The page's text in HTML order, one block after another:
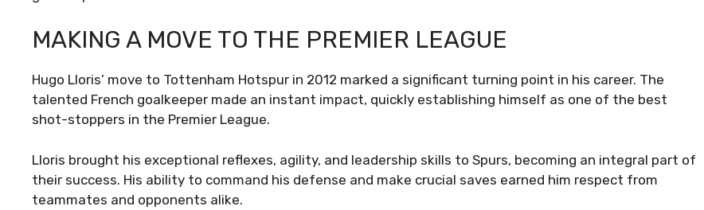
MAKING A MOVE TO THE PREMIER LEAGUE
Hugo Lloris’ move to Tottenham Hotspur in 2012 marked a significant turning point in his career. The
talented French goalkeeper made an instant impact, quickly establishing himself as one of the best
shot-stoppers in the Premier League.
Lloris brought his exceptional reflexes, agility, and leadership skills to Spurs, becoming an integral part of
their success. His ability to command his defense and make crucial saves earned him respect from
teammates and opponents alike.